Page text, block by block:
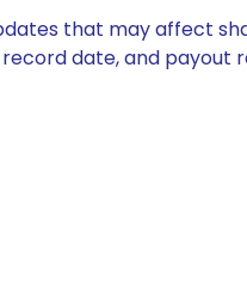
that may affect
date, and payout